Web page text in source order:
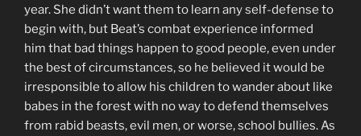
year. She didn’t want them to learn any self-defense to
begin with, but Beat’s combat experience informed
him that bad things happen to good people, even under
the best of circumstances, so he believed it would be
irresponsible to allow his children to wander about like
babes in the forest with no way to defend themselves
from rabid beasts, evil men, or worse, school bullies. As